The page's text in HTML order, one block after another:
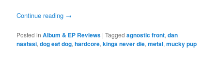
Continue reading →
Posted in Album & EP Reviews |Tagged agnostic front,dan
nastasi,dog eat dog,hardcore,kings never die,metal,mucky pup